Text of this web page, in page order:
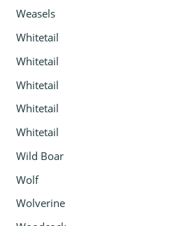
Weasels
Whitetail
Whitetail
Whitetail
Whitetail
Whitetail
Wild Boar
Wolf
Wolverine